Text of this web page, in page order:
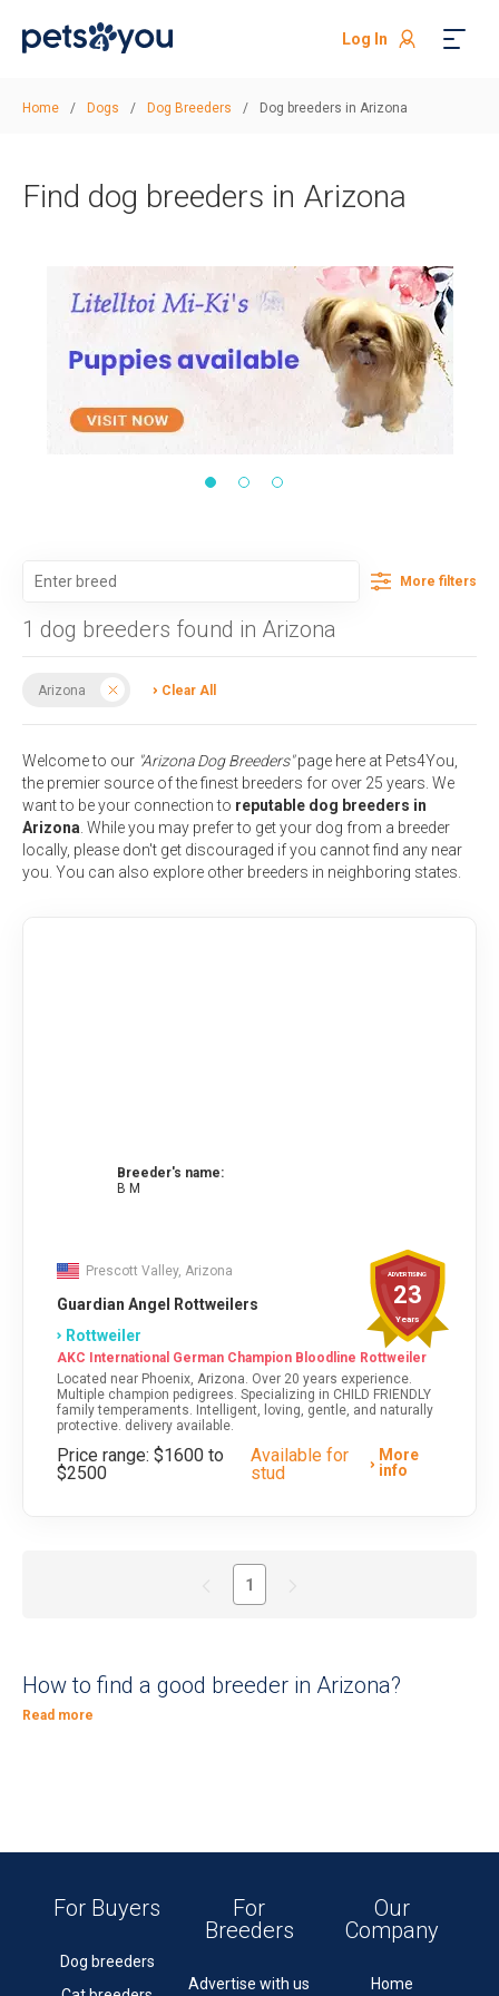
Log In
Home / Dogs / Dog Breeders / Dog breeders in Arizona
Find dog breeders in Arizona
More filters
1 dog breeders found in Arizona
Arizona Clear All
Welcome to our "Arizona Dog Breeders"page here at Pets4You,
the premier source of the finest breeders for over 25 years. We
want to be your connection to reputable dog breeders in
Arizona . While you may prefer to get your dog from a breeder
locally, please don't get discouraged if you cannot find any near
you. You can also explore other breeders in neighboring states.
Breeder's name:
B M
ADVERTISING
23
Years
Prescott Valley, Arizona
Guardian Angel Rottweilers
Rottweiler
AKC International German Champion Bloodline Rottweiler
Located near Phoenix, Arizona. Over 20 years experience.
Multiple champion pedigrees. Specializing in CHILD FRIENDLY
family temperaments. Intelligent, loving, gentle, and naturally
protective. delivery available.
Price range: $1600 to
$2500
Available for
stud
More
info
1
How to find a good breeder in Arizona?
Read more
For Buyers
Dog breeders
For
Breeders
Advertise with us
Our
Company
Home